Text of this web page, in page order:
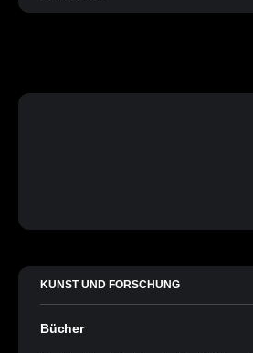
KUNST UND FORSCHUNG
Bücher